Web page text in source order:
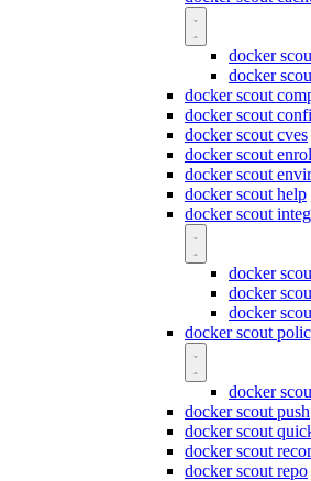
docker
docker
docker scout
docker scout
docker scout cves
docker scout
docker scout
docker scout help
docker scout
docker
docker
docker
docker scout
docker
docker scout push
docker scout
docker scout
docker scout repo